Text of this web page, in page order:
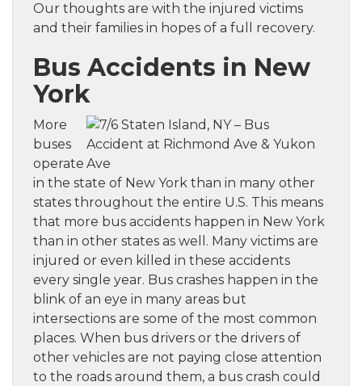
Our thoughts are with the injured victims
and their families in hopes of a full recovery.
Bus Accidents in New
York
More
buses
operate
in the state of New York than in many other
states throughout the entire U.S. This means
that more bus accidents happen in New York
than in other states as well. Many victims are
injured or even killed in these accidents
every single year. Bus crashes happen in the
blink of an eye in many areas but
intersections are some of the most common
places. When bus drivers or the drivers of
other vehicles are not paying close attention
to the roads around them, a bus crash could